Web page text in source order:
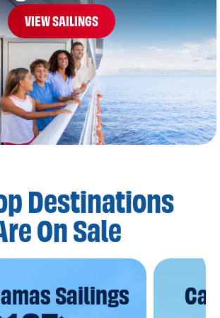
VIEW SAILINGS
Destinations
On Sale
Sailings